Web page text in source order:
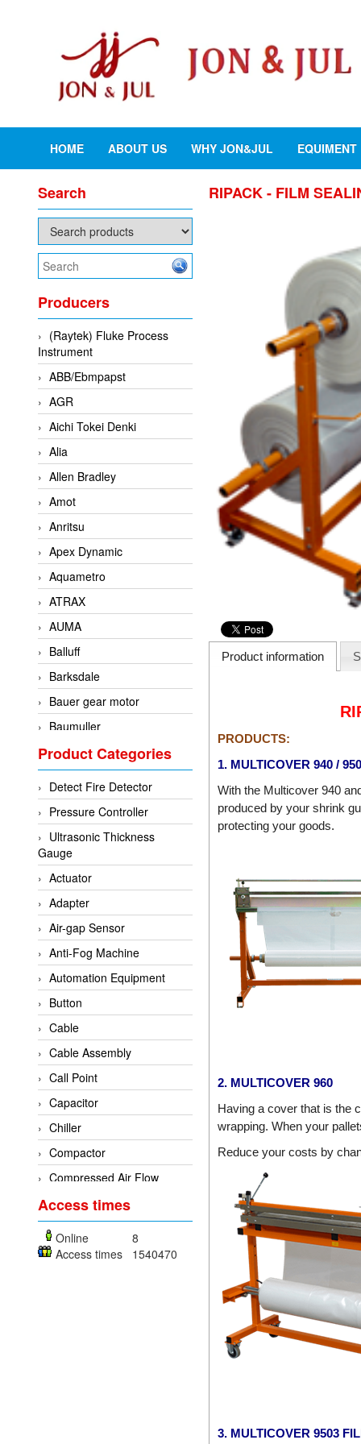
HOME ABOUT US WHY JON&JUL EQUIMENT
Search
Producers
(Raytek) Fluke Process
Instrument
ABB/Ebmpapst
AGR
Aichi Tokei Denki
Alia
Allen Bradley
Amot
Anritsu
Apex Dynamic
Aquametro
ATRAX
AUMA
Balluff
Barksdale
Bauer gear motor
Baumuller
BCS Italia Srl
BEA Sensors
Bently Nevada
Bihl+wiedemann
Brecon
Bronkhorst
CanNeed
Checkline
CS-Instruments
DELTA ELEKTROGAS
Delta Ohm
Delta Ohm
DELTA SENSORS
Diakont
Dold
E2S
Econex
EGE Elektronik
Endress+Hauser
Enolgas
EPCOS
Product Categories
Detect Fire Detector
Pressure Controller
Ultrasonic Thickness
Gauge
Actuator
Adapter
Air-gap Sensor
Anti-Fog Machine
Automation Equipment
Button
Cable
Cable Assembly
Call Point
Capacitor
Chiller
Compactor
Compressed Air Flow
Conductivity analyzer
Control System
Access times
Online
8
Access times
1540470
RIPACK - FILM
Product information
PRODUCTS:
1. MULTICOVER 940 / 950
With the Multicover 940
produced by your shrink
protecting your goods.
2. MULTICOVER 960
Having a cover that is the
wrapping. When your
Reduce your costs by
3. MULTICOVER 9503